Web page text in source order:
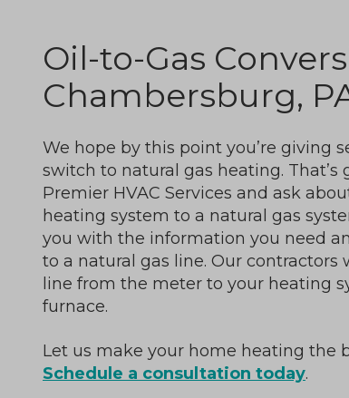
Oil-to-Gas
Chambersburg,
We hope by this point you’re giving
switch to natural gas heating.
Premier HVAC Services and ask
heating system to a natural gas
you with the information you need
to a natural gas line. Our
line from the meter to your heating
furnace.
Let us make your home heating the
Schedule a consultation today.